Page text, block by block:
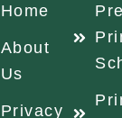
Home
About
Us
Privacy